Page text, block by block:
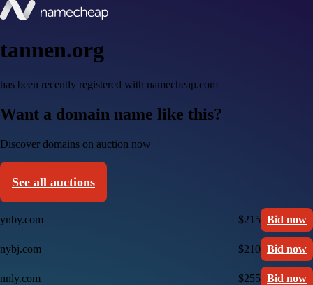
tannen.org
has been recently registered with namecheap.com
Want a domain name like this?
Discover domains on auction now
See all auctions
ynby.com $215 Bid now
nybj.com $210 Bid now
nnly.com $255 Bid now